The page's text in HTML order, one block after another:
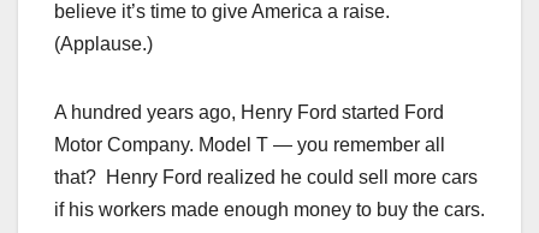
believe it’s time to give America a raise.
(Applause.)
A hundred years ago, Henry Ford started Ford
Motor Company. Model T — you remember all
that? Henry Ford realized he could sell more cars
if his workers made enough money to buy the cars.